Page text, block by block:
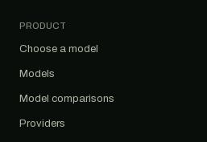
PRODUCT
Choose a model
Models
Model comparisons
Providers